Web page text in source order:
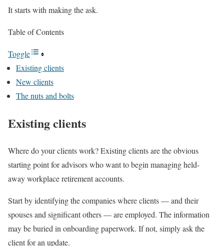
It starts with making the ask.
Table of Contents
Toggle
Existing clients
New clients
The nuts and bolts
Existing clients
Where do your clients work? Existing clients are the obvious
starting point for advisors who want to begin managing held-
away workplace retirement accounts.
Start by identifying the companies where clients — and their
spouses and significant others — are employed. The information
may be buried in onboarding paperwork. If not, simply ask the
client for an update.